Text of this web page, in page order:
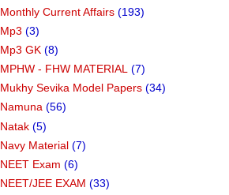
Monthly Current Affairs (193)
Mp3 (3)
Mp3 GK (8)
MPHW - FHW MATERIAL (7)
Mukhy Sevika Model Papers (34)
Namuna (56)
Natak (5)
Navy Material (7)
NEET Exam (6)
NEET/JEE EXAM (33)